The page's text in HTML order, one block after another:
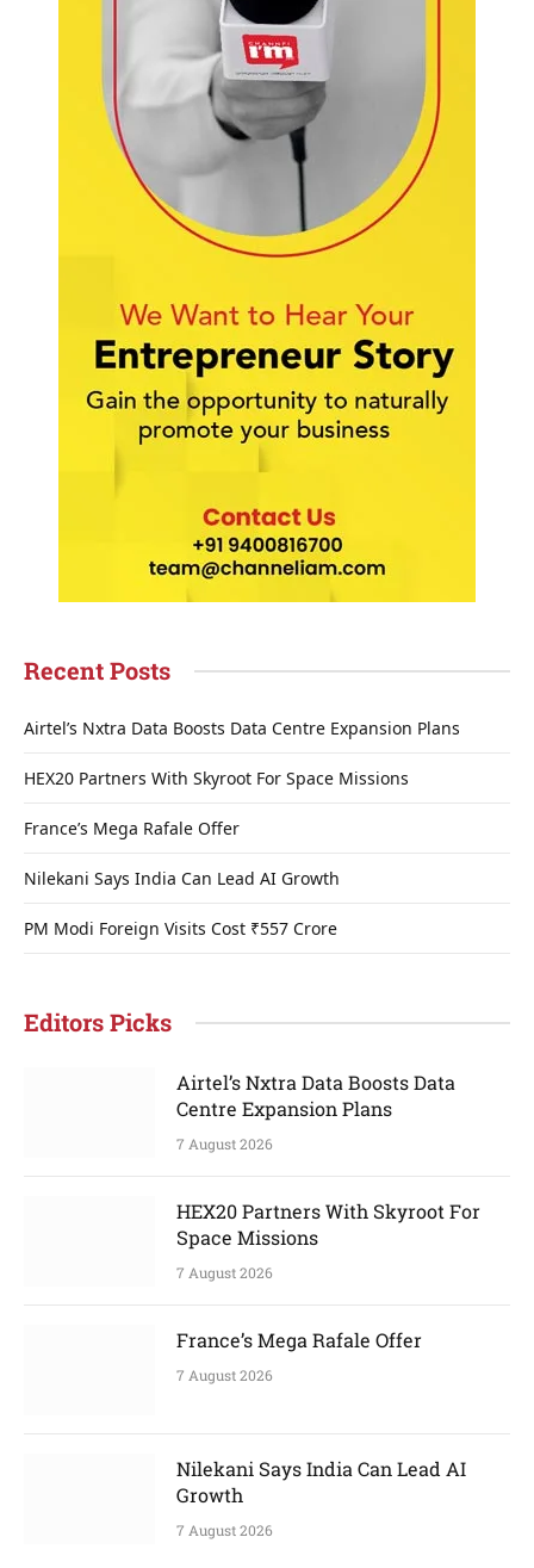
Recent Posts
Airtel’s Nxtra Data Boosts Data Centre Expansion Plans
HEX20 Partners With Skyroot For Space Missions
France’s Mega Rafale Offer
Nilekani Says India Can Lead AI Growth
PM Modi Foreign Visits Cost ₹557 Crore
Editors Picks
Airtel’s Nxtra Data Boosts Data
Centre Expansion Plans
7 August 2026
HEX20 Partners With Skyroot For
Space Missions
7 August 2026
France’s Mega Rafale Offer
7 August 2026
Nilekani Says India Can Lead AI
Growth
7 August 2026